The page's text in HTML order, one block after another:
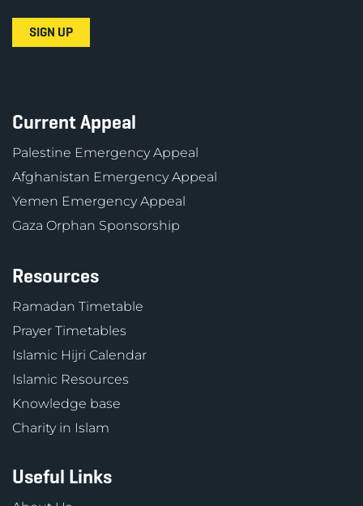
Current Appeal
Palestine Emergency Appeal
Afghanistan Emergency Appeal
Yemen Emergency Appeal
Gaza Orphan Sponsorship
Resources
Ramadan Timetable
Prayer Timetables
Islamic Hijri Calendar
Islamic Resources
Knowledge base
Charity in Islam
Useful Links